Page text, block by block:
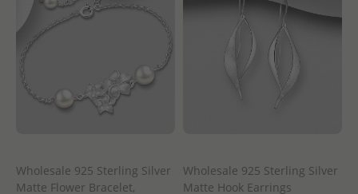
Wholesale 925 Sterling Silver
Matte Flower Bracelet,
Wholesale 925 Sterling Silver
Matte Hook Earrings